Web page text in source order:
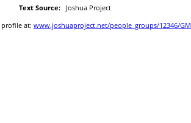
Text Source: Joshua Project
profile at: www.joshuaproject.net/people_groups/12346/GM